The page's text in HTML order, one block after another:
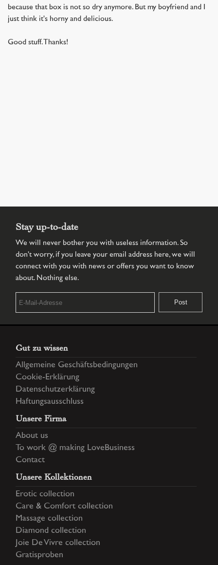
because that box is not so dry anymore. But my boyfriend and I
just think it's horny and delicious.
Good stuff. Thanks!
Stay up-to-date
We will never bother you with useless information. So
don't worry, if you leave your email address here, we will
connect with you with news or offers you want to know
about. Nothing else.
Gut zu wissen
Allgemeine Geschäftsbedingungen
Cookie-Erklärung
Datenschutzerklärung
Haftungsausschluss
Unsere Firma
About us
To work @ making LoveBusiness
Contact
Unsere Kollektionen
Erotic collection
Care & Comfort collection
Massage collection
Diamond collection
Joie De Vivre collection
Gratisproben